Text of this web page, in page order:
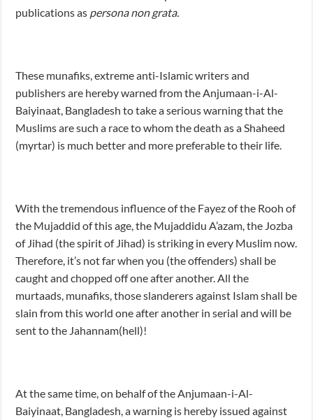
publications as persona non grata.
These munafiks, extreme anti-Islamic writers and
publishers are hereby warned from the Anjumaan-i-Al-
Baiyinaat, Bangladesh to take a serious warning that the
Muslims are such a race to whom the death as a Shaheed
(myrtar) is much better and more preferable to their life.
With the tremendous influence of the Fayez of the Rooh of
the Mujaddid of this age, the Mujaddidu A’azam, the Jozba
of Jihad (the spirit of Jihad) is striking in every Muslim now.
Therefore, it’s not far when you (the offenders) shall be
caught and chopped off one after another. All the
murtaads, munafiks, those slanderers against Islam shall be
slain from this world one after another in serial and will be
sent to the Jahannam(hell)!
At the same time, on behalf of the Anjumaan-i-Al-
Baiyinaat, Bangladesh, a warning is hereby issued against